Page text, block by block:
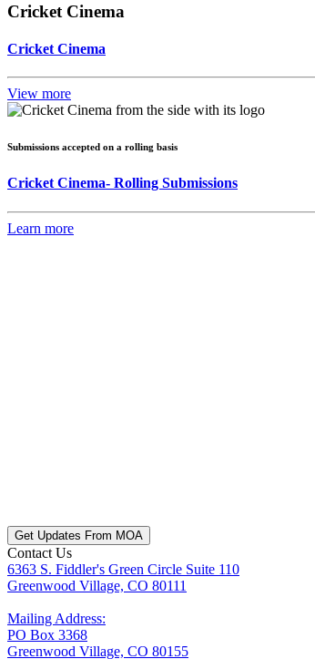
Cricket Cinema
Cricket Cinema
View more
Submissions accepted on a rolling basis
Cricket Cinema- Rolling Submissions
Learn more
Get Updates From MOA
Contact Us
6363 S. Fiddler's Green Circle Suite 110
Greenwood Village, CO 80111
Mailing Address:
PO Box 3368
Greenwood Village, CO 80155